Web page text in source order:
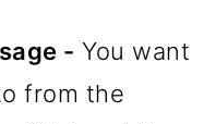
- You want
from the